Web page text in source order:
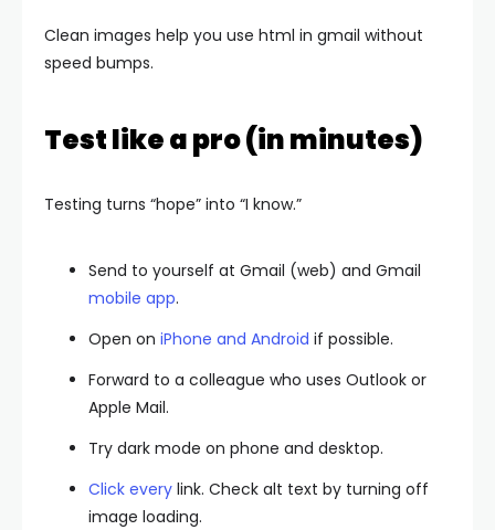
Clean images help you use html in gmail without
speed bumps.
Test like a pro (in minutes)
Testing turns “hope” into “I know.”
Send to yourself at Gmail (web) and Gmail
mobile app.
Open on iPhone and Android if possible.
Forward to a colleague who uses Outlook or
Apple Mail.
Try dark mode on phone and desktop.
Click every link. Check alt text by turning off
image loading.